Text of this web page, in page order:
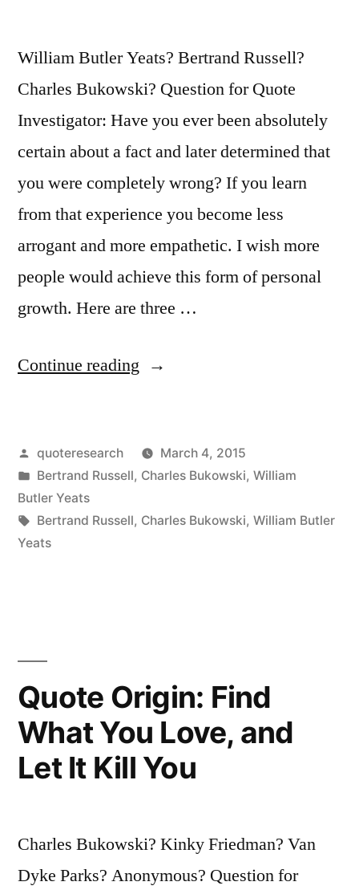
William Butler Yeats? Bertrand Russell?
Charles Bukowski? Question for Quote
Investigator: Have you ever been absolutely
certain about a fact and later determined that
you were completely wrong? If you learn
from that experience you become less
arrogant and more empathetic. I wish more
people would achieve this form of personal
growth. Here are three …
Continue reading “Quote
Best
All
Full
of
Passionate
Posted
by
quoteresearch
March 4, 2015
Posted
in
Bertrand Russell, Charles Bukowski, William
Butler Yeats
Tags:
Bertrand Russell, Charles Bukowski, William Butler
Yeats
Quote Origin: Find
What You Love, and
Let It Kill You
Charles Bukowski? Kinky Friedman? Van
Dyke Parks? Anonymous? Question for